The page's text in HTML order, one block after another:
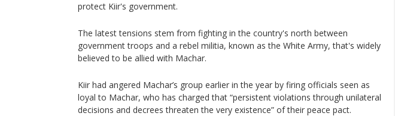
protect Kiir's government.
The latest tensions stem from fighting in the country's north between
government troops and a rebel militia, known as the White Army, that's widely
believed to be allied with Machar.
Kiir had angered Machar’s group earlier in the year by firing officials seen as
loyal to Machar, who has charged that “persistent violations through unilateral
decisions and decrees threaten the very existence” of their peace pact.